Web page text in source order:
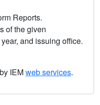
Reports.
of the given
and issuing office.
IEMweb services.